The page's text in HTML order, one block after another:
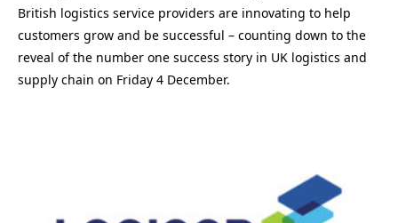
British logistics service providers are innovating to help
customers grow and be successful – counting down to the
reveal of the number one success story in UK logistics and
supply chain on Friday 4 December.